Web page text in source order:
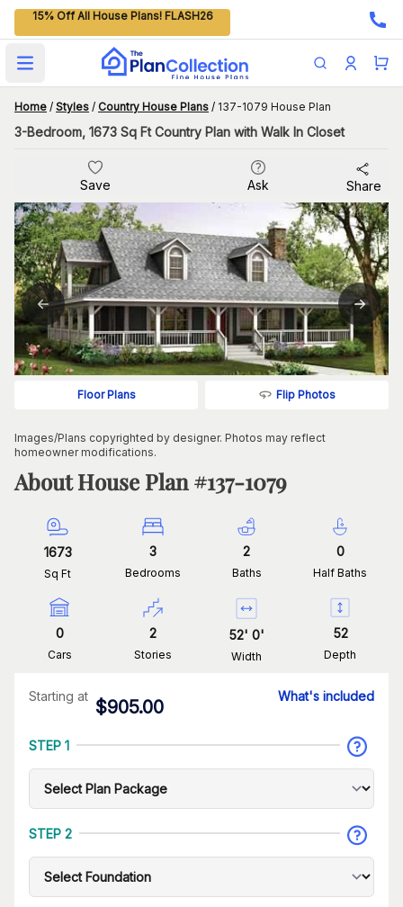
15% Off All House Plans! FLASH26
Open main menu
Home / Styles / Country House Plans / 137-1079 House Plan
3-Bedroom, 1673 Sq Ft Country Plan with Walk In Closet
Save Ask Share
Floor Plans Flip Photos
Images/Plans copyrighted by designer. Photos may reflect
homeowner modifications.
About House Plan #137-1079
1673
Sq Ft
3
Bedrooms
2
Baths
0
Half Baths
0
Cars
2
Stories
52' 0'
Width
52
Depth
Starting at
$905.00
What's included
STEP 1
STEP 2